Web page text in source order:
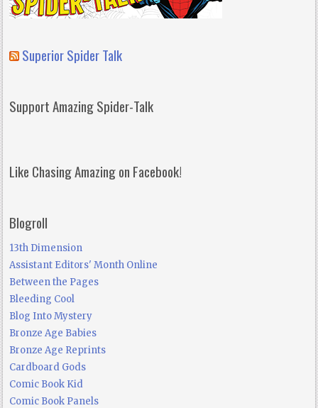
Superior Spider Talk
Support Amazing Spider-Talk
Like Chasing Amazing on Facebook!
Blogroll
13th Dimension
Assistant Editors' Month Online
Between the Pages
Bleeding Cool
Blog Into Mystery
Bronze Age Babies
Bronze Age Reprints
Cardboard Gods
Comic Book Kid
Comic Book Panels